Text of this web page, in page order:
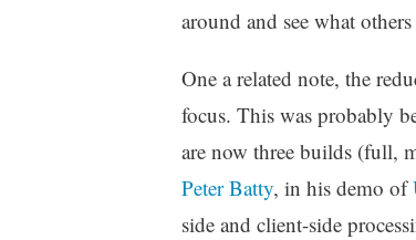
around and see what
One a related note, the
focus. This was probably
are now three builds (full,
Peter Batty, in his demo of
side and client-side